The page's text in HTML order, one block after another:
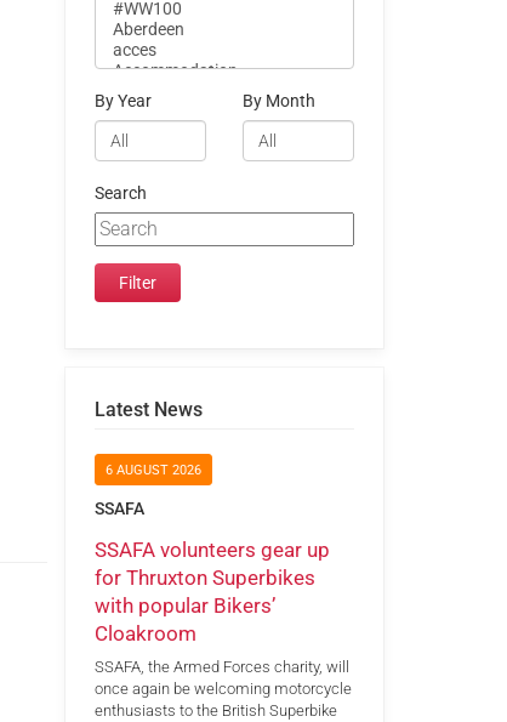
By Year By Month
Search
Latest News
6 AUGUST 2026
SSAFA
SSAFA volunteers gear up
for Thruxton Superbikes
with popular Bikers’
Cloakroom
SSAFA, the Armed Forces charity, will
once again be welcoming motorcycle
enthusiasts to the British Superbike